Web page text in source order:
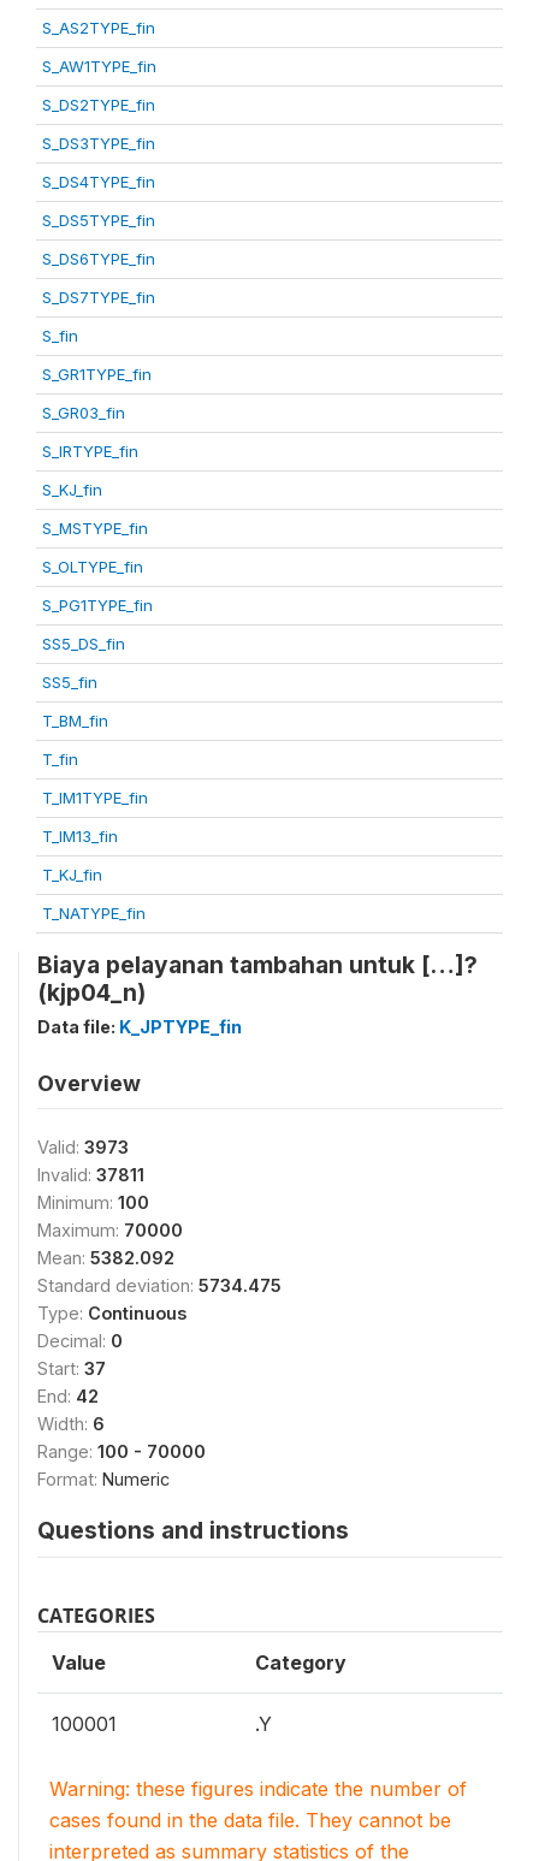
S_AS2TYPE_fin
S_AW1TYPE_fin
S_DS2TYPE_fin
S_DS3TYPE_fin
S_DS4TYPE_fin
S_DS5TYPE_fin
S_DS6TYPE_fin
S_DS7TYPE_fin
S_fin
S_GR1TYPE_fin
S_GR03_fin
S_IRTYPE_fin
S_KJ_fin
S_MSTYPE_fin
S_OLTYPE_fin
S_PG1TYPE_fin
SS5_DS_fin
SS5_fin
T_BM_fin
T_fin
T_IM1TYPE_fin
T_IM13_fin
T_KJ_fin
T_NATYPE_fin
Biaya pelayanan tambahan untuk […]?
(kjp04_n)
Data file: K_JPTYPE_fin
Overview
Valid: 3973
Invalid: 37811
Minimum: 100
Maximum: 70000
Mean: 5382.092
Standard deviation: 5734.475
Type: Continuous
Decimal: 0
Start: 37
End: 42
Width: 6
Range: 100 - 70000
Format: Numeric
Questions and instructions
CATEGORIES
Value Category
100001 .Y
Warning: these figures indicate the number of
cases found in the data file. They cannot be
interpreted as summary statistics of the